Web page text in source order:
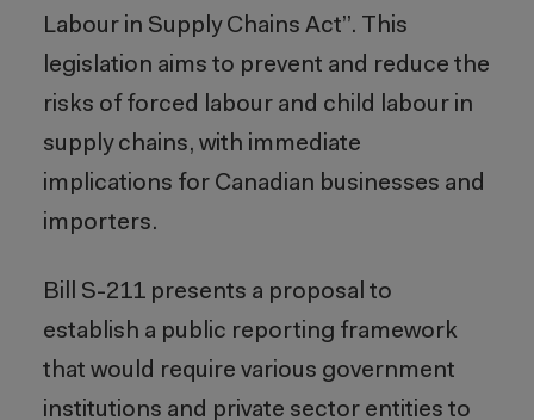
Labour in Supply Chains Act”. This
legislation aims to prevent and reduce the
risks of forced labour and child labour in
supply chains, with immediate
implications for Canadian businesses and
importers.
Bill S-211 presents a proposal to
establish a public reporting framework
that would require various government
institutions and private sector entities to